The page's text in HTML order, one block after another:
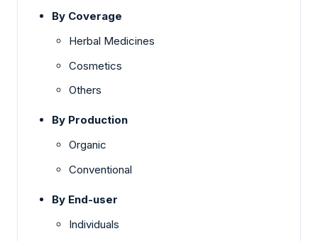
By Coverage
Herbal Medicines
Cosmetics
Others
By Production
Organic
Conventional
By End-user
Individuals